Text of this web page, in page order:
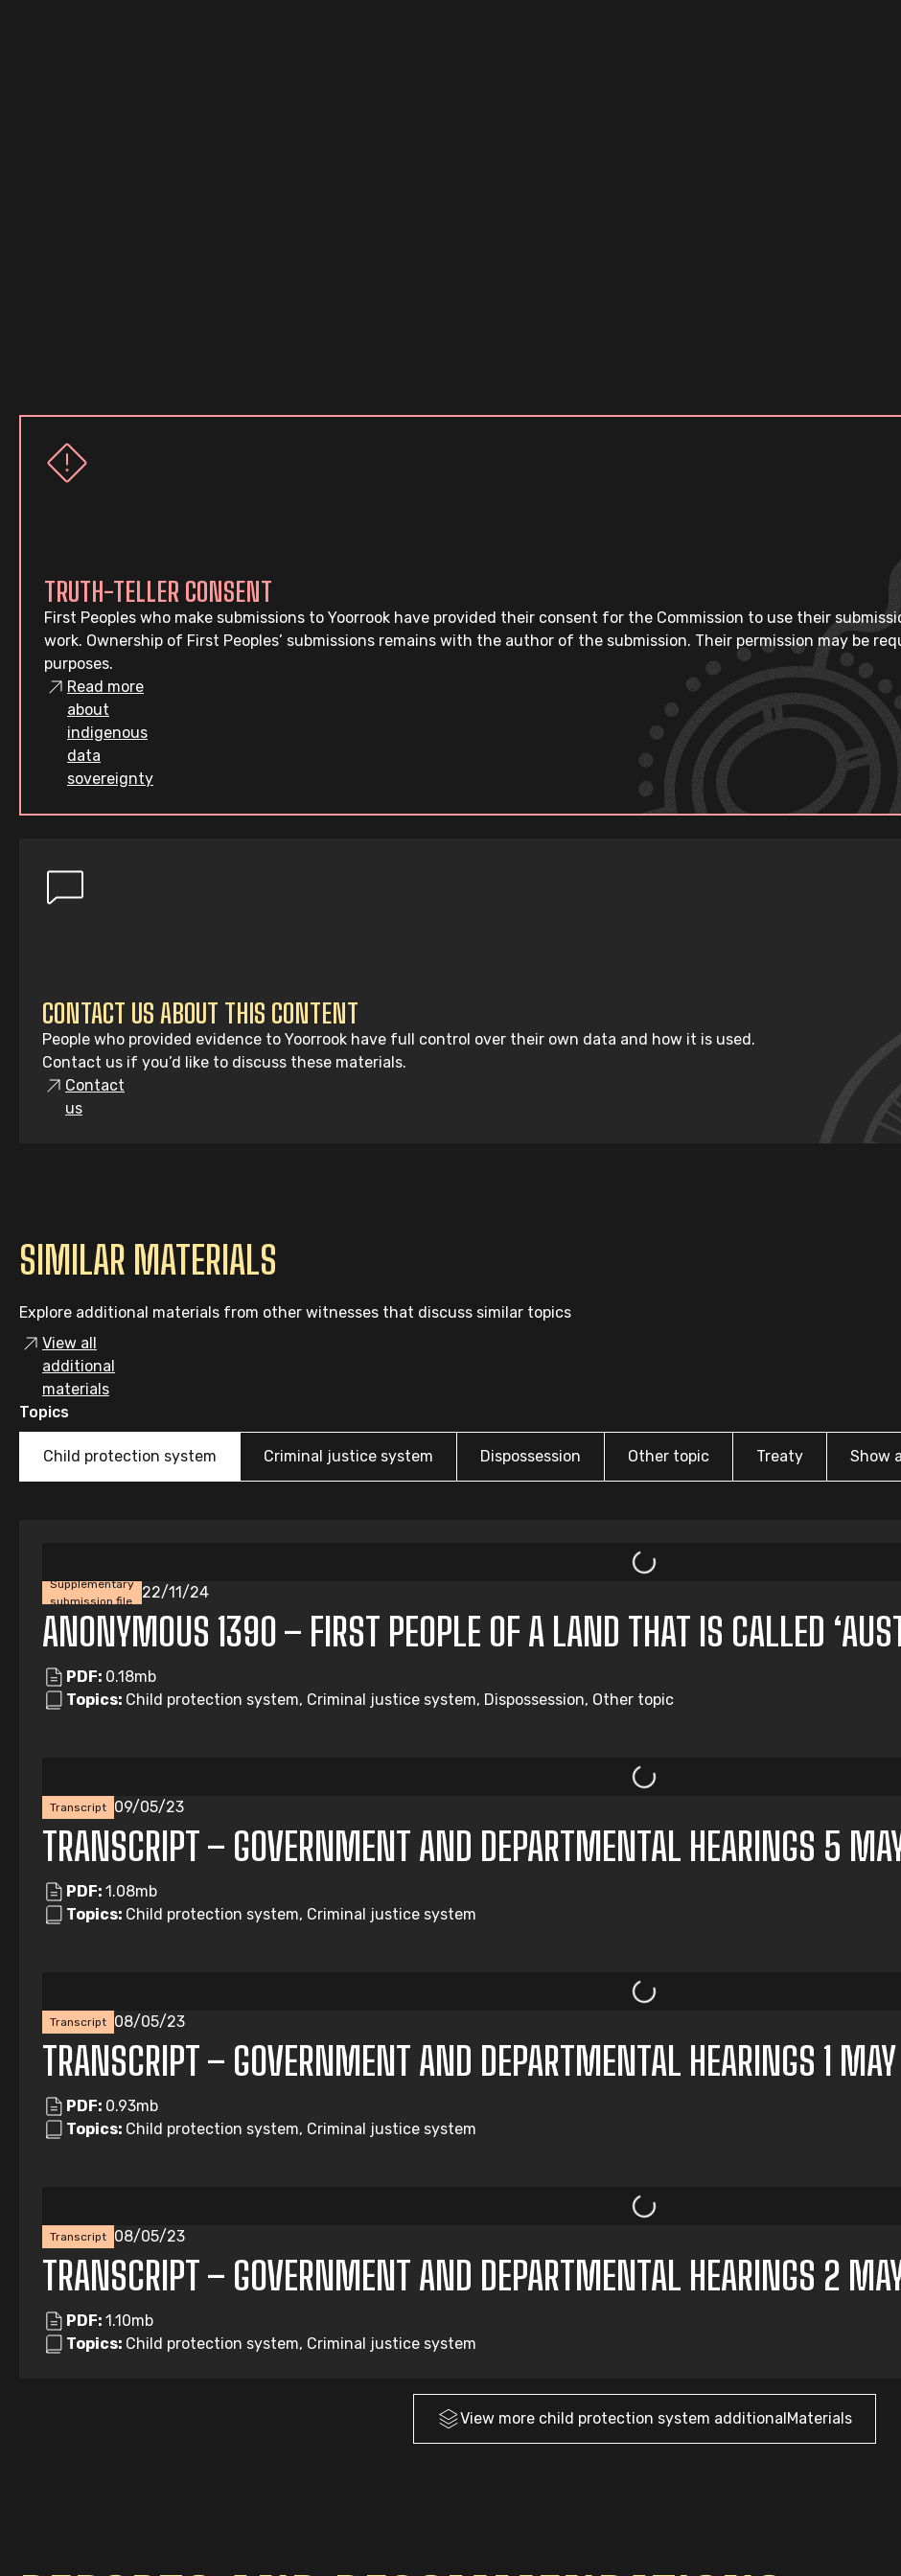
TRUTH-TELLER CONSENT
First Peoples who make submissions to Yoorrook have provided their consent for the Commission to use their
work. Ownership of First Peoples’ submissions remains with the author of the submission. Their permission may be
purposes.
Read more
about
indigenous
data
sovereignty
CONTACT US ABOUT THIS CONTENT
People who provided evidence to Yoorrook have full control over their own data and how it is used.
Contact us if you’d like to discuss these materials.
Contact
us
SIMILAR MATERIALS
Explore additional materials from other witnesses that discuss similar topics
View all
additional
materials
Topics
Child protection system Criminal justice system Dispossession Other topic Treaty Show
Supplementary
submission file
22/11/24
ANONYMOUS 1390 – FIRST PEOPLE OF A LAND THAT IS CALLED
PDF: 0.18mb
Topics: Child protection system, Criminal justice system, Dispossession, Other topic
Transcript 09/05/23
TRANSCRIPT – GOVERNMENT AND DEPARTMENTAL HEARINGS 5
PDF: 1.08mb
Topics: Child protection system, Criminal justice system
Transcript 08/05/23
TRANSCRIPT – GOVERNMENT AND DEPARTMENTAL HEARINGS 1
PDF: 0.93mb
Topics: Child protection system, Criminal justice system
Transcript 08/05/23
TRANSCRIPT – GOVERNMENT AND DEPARTMENTAL HEARINGS 2
PDF: 1.10mb
Topics: Child protection system, Criminal justice system
View more child protection system additionalMaterials